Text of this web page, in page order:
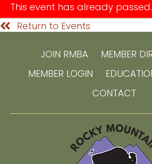
This event has already passed.
Return to Events
JOIN RMBA
MEMBER
MEMBER LOGIN
CONTACT